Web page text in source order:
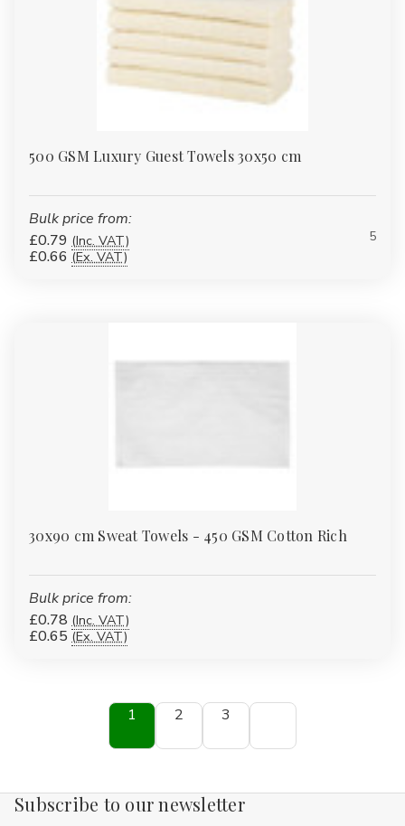
500 GSM Luxury Guest Towels 30x50 cm
Bulk price from:
£0.79 (Inc. VAT)
£0.66 (Ex. VAT)
5
30x90 cm Sweat Towels - 450 GSM Cotton Rich
Bulk price from:
£0.78 (Inc. VAT)
£0.65 (Ex. VAT)
1 2 3
Subscribe to our newsletter